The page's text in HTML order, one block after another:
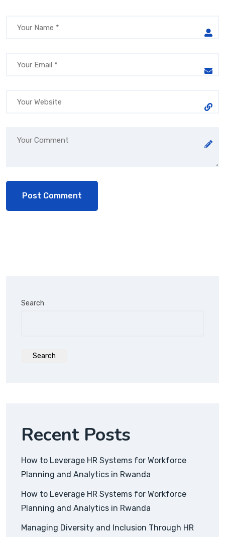
Search
Search
Recent Posts
How to Leverage HR Systems for Workforce
Planning and Analytics in Rwanda
How to Leverage HR Systems for Workforce
Planning and Analytics in Rwanda
Managing Diversity and Inclusion Through HR